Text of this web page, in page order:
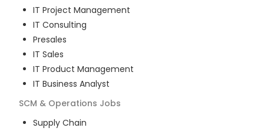
IT Project Management
IT Consulting
Presales
IT Sales
IT Product Management
IT Business Analyst
SCM & Operations Jobs
Supply Chain